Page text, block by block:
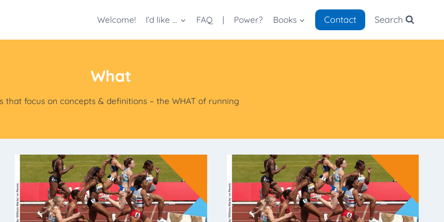
Welcome! I’d like … FAQ | Power? Books Contact Search
What
that focus on concepts & definitions – the WHAT of running